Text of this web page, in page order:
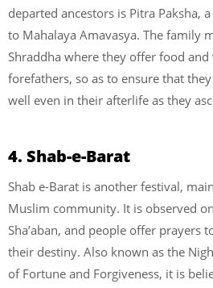
departed ancestors is Pitra Paksha,
to Mahalaya Amavasya. The family
Shraddha where they offer food
forefathers, so as to ensure that
well even in their afterlife as they
4. Shab-e-Barat
Shab e-Barat is another festival,
Muslim community. It is observed
Sha’aban, and people offer prayers
their destiny. Also known as the
of Fortune and Forgiveness, it is